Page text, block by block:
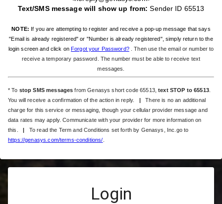
Text/SMS message will show up from: Sender ID 65513
NOTE: If you are attempting to register and receive a pop-up message that says
"Email is already registered" or "Number is already registered", simply return to the
login screen and click onForgot your Password?
. Then use the email or number to
receive a temporary password. The number must be able to receive text
messages.
* To stop SMS messages from Genasys short code 65513,text STOP to 65513.
You will receive a confirmation of the action in reply.
|There is no an additional
charge for this service or messaging, though your cellular provider message and
data rates may apply. Communicate with your provider for more information on
this.
| To read the Term and Conditions set forth by Genasys, Inc.go to
https://genasys.com/terms-conditions/
Login